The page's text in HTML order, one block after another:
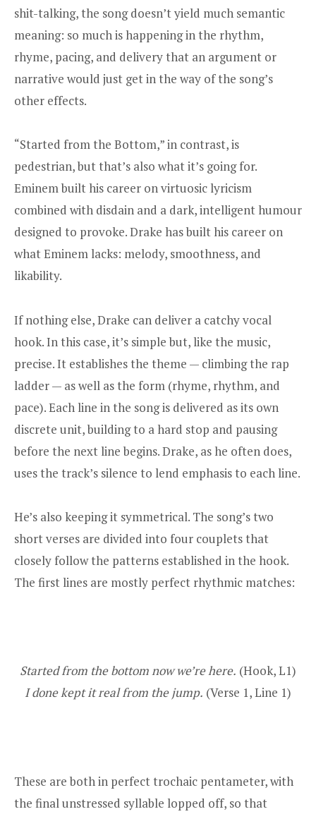
shit-talking, the song doesn’t yield much semantic
meaning: so much is happening in the rhythm,
rhyme, pacing, and delivery that an argument or
narrative would just get in the way of the song’s
other effects.
“Started from the Bottom,” in contrast, is
pedestrian, but that’s also what it’s going for.
Eminem built his career on virtuosic lyricism
combined with disdain and a dark, intelligent humour
designed to provoke. Drake has built his career on
what Eminem lacks: melody, smoothness, and
likability.
If nothing else, Drake can deliver a catchy vocal
hook. In this case, it’s simple but, like the music,
precise. It establishes the theme — climbing the rap
ladder — as well as the form (rhyme, rhythm, and
pace). Each line in the song is delivered as its own
discrete unit, building to a hard stop and pausing
before the next line begins. Drake, as he often does,
uses the track’s silence to lend emphasis to each line.
He’s also keeping it symmetrical. The song’s two
short verses are divided into four couplets that
closely follow the patterns established in the hook.
The first lines are mostly perfect rhythmic matches:
Started from the bottom now we’re here. (Hook, L1)
I done kept it real from the jump. (Verse 1, Line 1)
These are both in perfect trochaic pentameter, with
the final unstressed syllable lopped off, so that